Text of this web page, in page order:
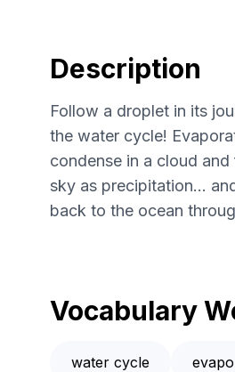
Description
Follow a droplet in its
the water cycle!
condense in a cloud
sky as precipitation...
back to the ocean
Vocabulary
water cycle